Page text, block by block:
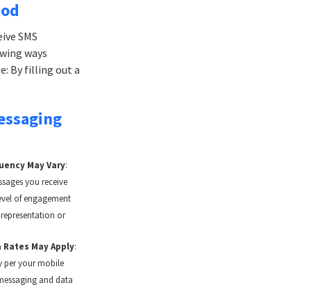
SMS
ways
By filling out a
May Vary:
you receive
of engagement
or
May Apply:
per your mobile
and data